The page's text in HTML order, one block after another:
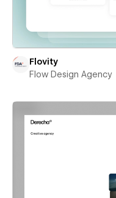
Flovity
Flow Design Agency